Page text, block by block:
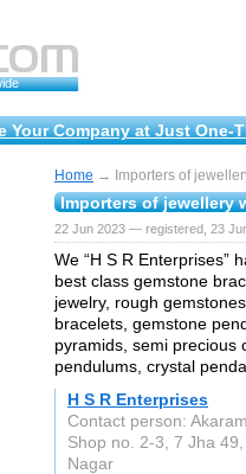
Your Company at Just One-
Home → Importers of
Importers of jewellery
22 Jun 2023 — registered, 23
We “H S R Enterprises”
best class gemstone
jewelry, rough
bracelets, gemstone
pyramids, semi precious
pendulums, crystal
H S R Enterprises
Contact person:
Shop no. 2-3, 7 Jha
Nagar